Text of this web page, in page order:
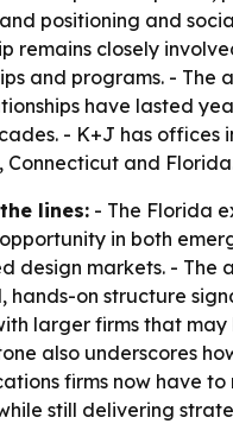
positioning and
remains closely
and programs. - The
have lasted
- K+J has offices
Connecticut and
lines: - The Florida
in both
design markets. - The
hands-on structure
larger firms that may
also underscores
firms now have
still delivering